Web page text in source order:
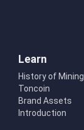
Learn
History of Mining
Toncoin
Brand Assets
Introduction